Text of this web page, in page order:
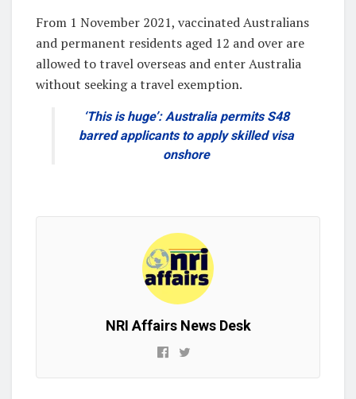
From 1 November 2021, vaccinated Australians
and permanent residents aged 12 and over are
allowed to travel overseas and enter Australia
without seeking a travel exemption.
‘This is huge’: Australia permits S48
barred applicants to apply skilled visa
onshore
NRI Affairs News Desk